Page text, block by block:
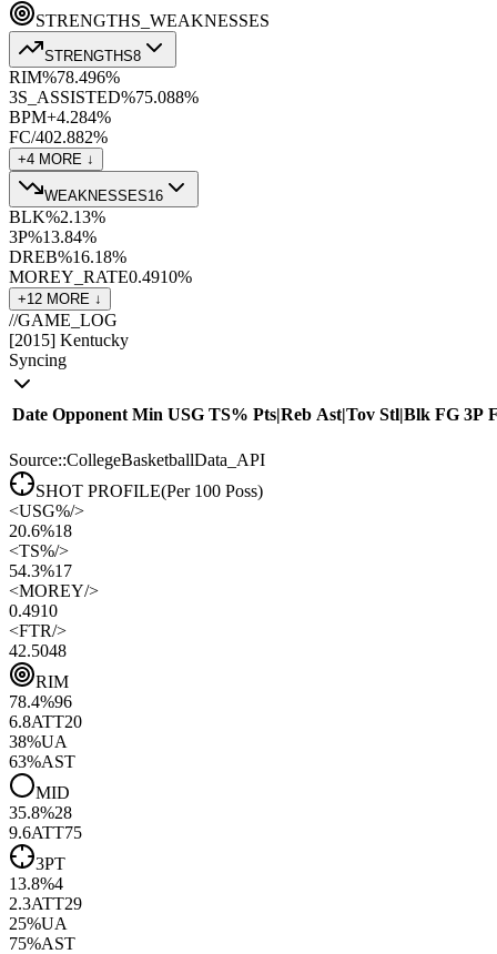
STRENGTHS_WEAKNESSES
STRENGTHS8
RIM%78.496%
3S_ASSISTED%75.088%
BPM+4.284%
FC/402.882%
+4 MORE ↓
WEAKNESSES16
BLK%2.13%
3P%13.84%
DREB%16.18%
MOREY_RATE0.4910%
+12 MORE ↓
//GAME_LOG
[2015] Kentucky
Syncing
Date Opponent Min USG TS% Pts|Reb Ast|Tov Stl|Blk FG 3P
Source::CollegeBasketballData_API
SHOT PROFILE(Per 100 Poss)
<USG%/>
20.6%18
<TS%/>
54.3%17
<MOREY/>
0.4910
<FTR/>
42.5048
RIM
78.4%96
6.8ATT20
38%UA
63%AST
MID
35.8%28
9.6ATT75
3PT
13.8%4
2.3ATT29
25%UA
75%AST